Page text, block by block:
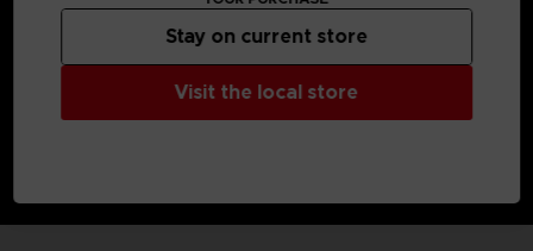
Visit the local store
Stay on current store